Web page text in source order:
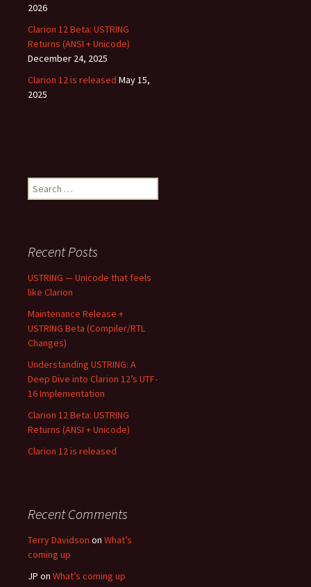
2026
Clarion 12 Beta: USTRING
Returns (ANSI + Unicode)
December 24, 2025
Clarion 12 is released May 15,
2025
Search
for:
Recent Posts
USTRING — Unicode that feels
like Clarion
Maintenance Release +
USTRING Beta (Compiler/RTL
Changes)
Understanding USTRING: A
Deep Dive into Clarion 12’s UTF-
16 Implementation
Clarion 12 Beta: USTRING
Returns (ANSI + Unicode)
Clarion 12 is released
Recent Comments
Terry Davidson on What’s
coming up
JP on What’s coming up